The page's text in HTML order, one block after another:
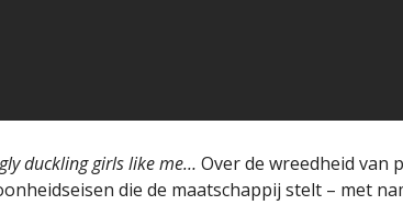
duckling girls like me… Over de wreedheid van
die de maatschappij stelt – met